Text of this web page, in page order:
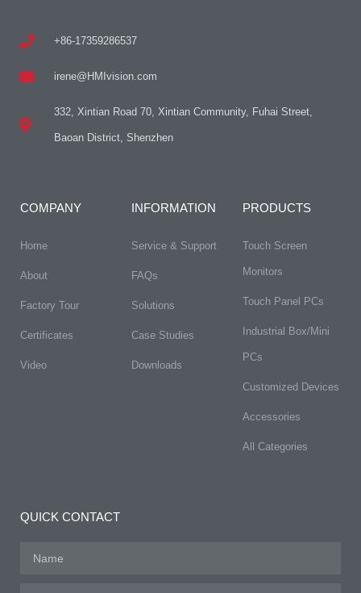
+86-17359286537
irene@HMIvision.com
332, Xintian Road 70, Xintian Community, Fuhai Street,
Baoan District, Shenzhen
COMPANY
Home
About
Factory Tour
Certificates
Video
INFORMATION
Service & Support
FAQs​
Solutions
Case Studies
Downloads
PRODUCTS
Touch Screen
Monitors
Touch Panel PCs
Industrial Box/Mini
PCs
Customized Devices
Accessories
All Categories
QUICK CONTACT